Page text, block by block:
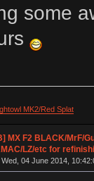
some
MK2/Red Splat
MX F2 BLACK/MrF/
LZ/etc for
Wed, 04 June 2014,